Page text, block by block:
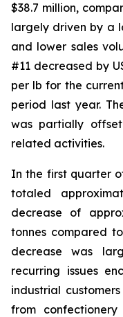
$38.7 million,
largely driven by a
and lower sales
#11 decreased by
per lb for the
period last year.
was partially
related activities.
In the first quarter
totaled
decrease of
tonnes compared
decrease was
recurring issues
industrial
from